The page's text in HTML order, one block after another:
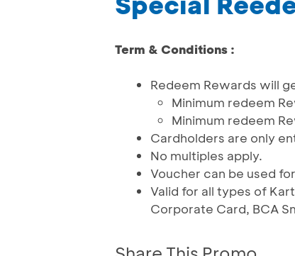
Term & Conditions :
Redeem Rewards will
Minimum redeem
Minimum redeem
Cardholders are only
No multiples apply.
Voucher can be used
Valid for all types of
Corporate Card, BCA